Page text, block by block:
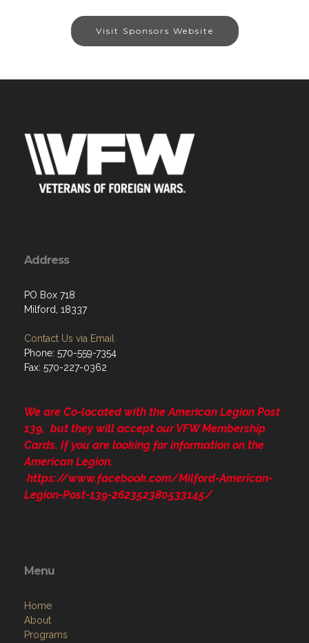
Visit Sponsors Website
Address
PO Box 718
Milford, 18337
Contact Us via Email
Phone: 570-559-7354
Fax: 570-227-0362
We are Co-located with the American Legion Post
139, but they will accept our VFW Membership
Cards. If you are looking for information on the
American Legion.
https://www.facebook.com/Milford-American-
Legion-Post-139-262352380533145/
Menu
Home
About
Programs